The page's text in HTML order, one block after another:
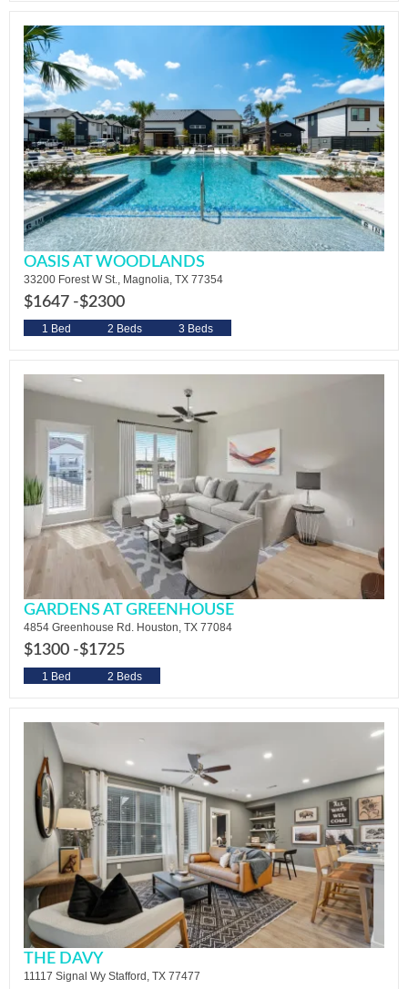
OASIS AT WOODLANDS
33200 Forest W St., Magnolia, TX 77354
$1647 -$2300
1 Bed 2 Beds 3 Beds
GARDENS AT GREENHOUSE
4854 Greenhouse Rd. Houston, TX 77084
$1300 -$1725
1 Bed 2 Beds
THE DAVY
11117 Signal Wy Stafford, TX 77477